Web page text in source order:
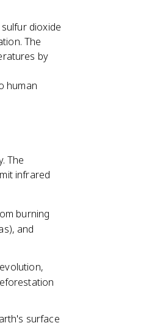
dioxide
The
by
human
The
infrared
burning
and
surface